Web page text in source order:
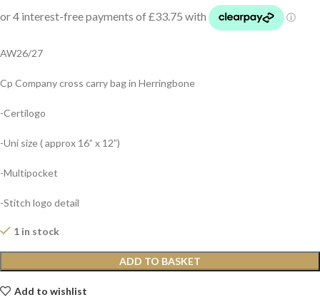
AW26/27
Cp Company cross carry bag in Herringbone
-Certilogo
-Uni size ( approx 16” x 12”)
-Multipocket
-Stitch logo detail
1 in stock
ADD TO BASKET
Add to wishlist